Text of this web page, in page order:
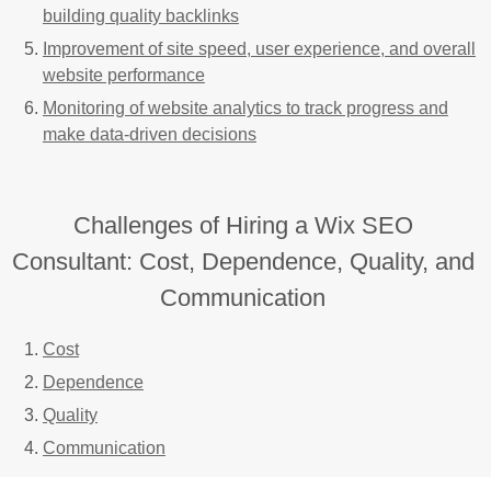
building quality backlinks
Improvement of site speed, user experience, and overall
website performance
Monitoring of website analytics to track progress and
make data-driven decisions
Challenges of Hiring a Wix SEO
Consultant: Cost, Dependence, Quality, and
Communication
Cost
Dependence
Quality
Communication